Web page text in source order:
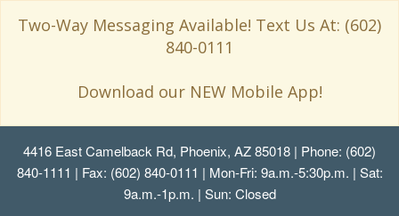
Two-Way Messaging Available! Text Us At: (602)
840-0111
Download our NEW Mobile App!
4416 East Camelback Rd, Phoenix, AZ 85018 | Phone: (602)
840-1111 | Fax: (602) 840-0111 | Mon-Fri: 9a.m.-5:30p.m. | Sat:
9a.m.-1p.m. | Sun: Closed